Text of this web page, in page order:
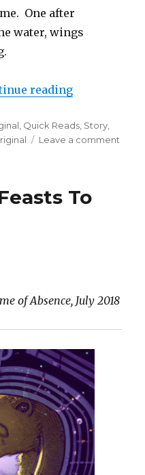
One after
water, wings
reading“Black
, Quick Reads, Story,
Leave a comment
To
of Absence, July 2018